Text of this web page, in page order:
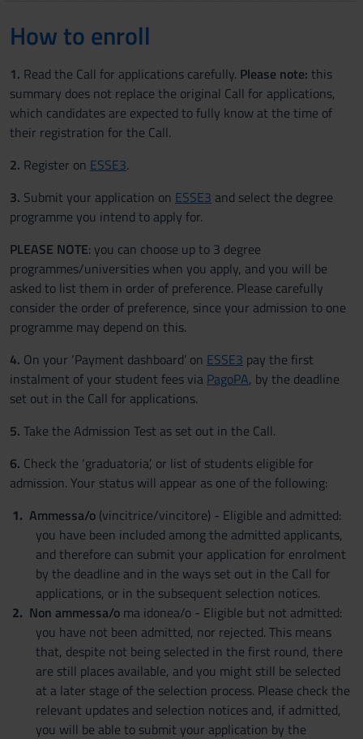
How to enroll
1. Read the Call for applications carefully. Please note: this
summary does not replace the original Call for applications,
which candidates are expected to fully know at the time of
their registration for the Call.
2. Register on ESSE3.
3. Submit your application on ESSE3 and select the degree
programme you intend to apply for.
PLEASE NOTE: you can choose up to 3 degree
programmes/universities when you apply, and you will be
asked to list them in order of preference. Please carefully
consider the order of preference, since your admission to one
programme may depend on this.
4. On your ‘Payment dashboard’ on ESSE3 pay the first
instalment of your student fees via PagoPA, by the deadline
set out in the Call for applications.
5. Take the Admission Test as set out in the Call.
6. Check the ‘graduatoria’, or list of students eligible for
admission. Your status will appear as one of the following:
Ammessa/o (vincitrice/vincitore) - Eligible and admitted:
you have been included among the admitted applicants,
and therefore can submit your application for enrolment
by the deadline and in the ways set out in the Call for
applications, or in the subsequent selection notices.
Non ammessa/o ma idonea/o - Eligible but not admitted:
you have not been admitted, nor rejected. This means
that, despite not being selected in the first round, there
are still places available, and you might still be selected
at a later stage of the selection process. Please check the
relevant updates and selection notices and, if admitted,
you will be able to submit your application by the